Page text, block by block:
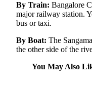
By Train: Bangalore
major railway station.
bus or taxi.
By Boat: The
the other side of the
You May Also